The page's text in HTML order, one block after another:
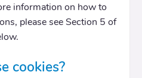
information on how to
please see Section 5 of
cookies?